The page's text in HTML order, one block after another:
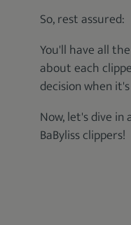
So, rest assured:
You'll have all
about each
decision when
Now, let's dive
BaByliss clippers!